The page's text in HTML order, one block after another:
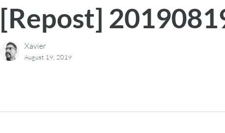
[Repost]
Xavier
August 19, 2019